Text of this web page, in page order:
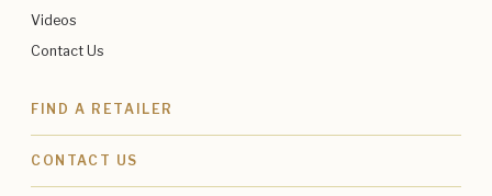
Videos
Contact Us
FIND A RETAILER
CONTACT US